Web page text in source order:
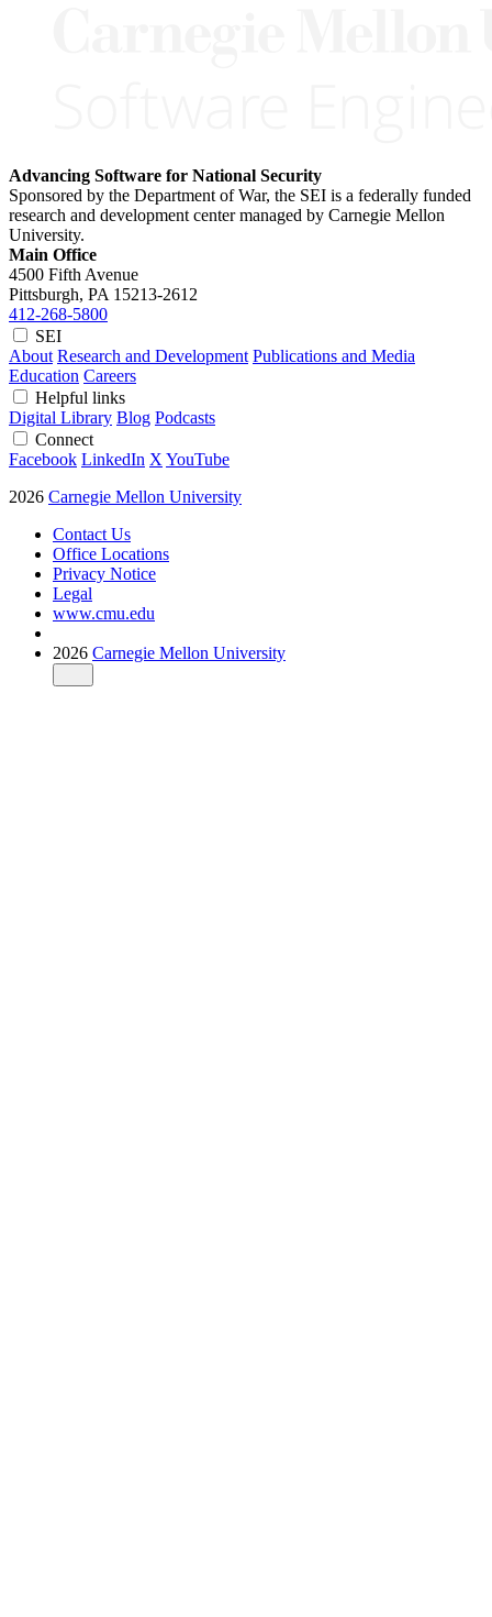
Advancing Software for National Security
Sponsored by the Department of War, the SEI is a federally funded
research and development center managed by Carnegie Mellon
University.
Main Office
4500 Fifth Avenue
Pittsburgh, PA 15213-2612
412-268-5800
SEI
About Research and Development Publications and Media
Education Careers
Helpful links
Digital Library Blog Podcasts
Connect
Facebook LinkedIn X YouTube
2026 Carnegie Mellon University
Contact Us
Office Locations
Privacy Notice
Legal
www.cmu.edu
2026 Carnegie Mellon University